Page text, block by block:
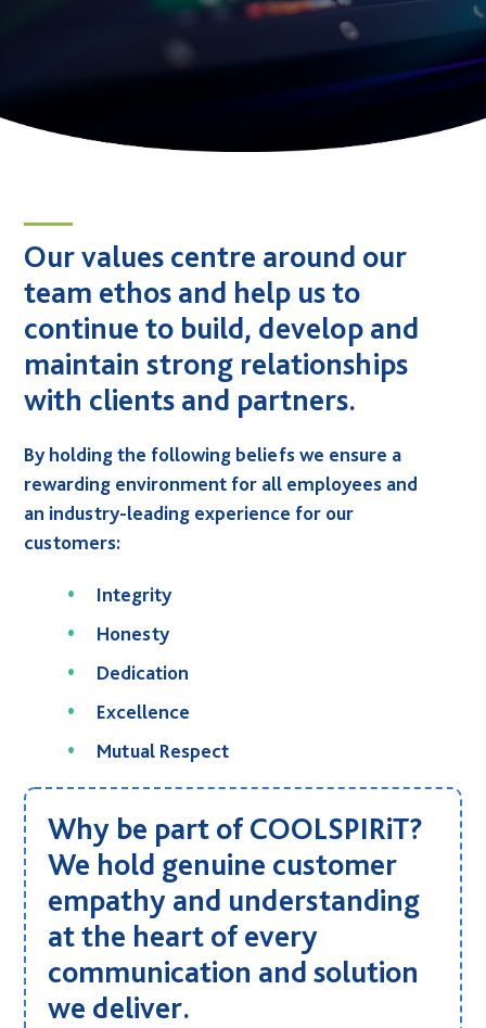
GUARDiAN Appliance
Data Sheets
Brief Sheets
White Papers
About Us
Accreditations
Sustainability
Social Responsibility
G-Cloud 14 Framework
Events
Contact
Connect
T.
01246 454 222
E.
hello@coolspirit.co.uk
Follow:
Our values centre around our
team ethos and help us to
continue to build, develop and
maintain strong relationships
with clients and partners.
By holding the following beliefs we ensure a
rewarding environment for all employees and
an industry-leading experience for our
customers:
Integrity
Honesty
Dedication
Excellence
Mutual Respect
Why be part of COOLSPIRiT?
We hold genuine customer
empathy and understanding
at the heart of every
communication and solution
we deliver.